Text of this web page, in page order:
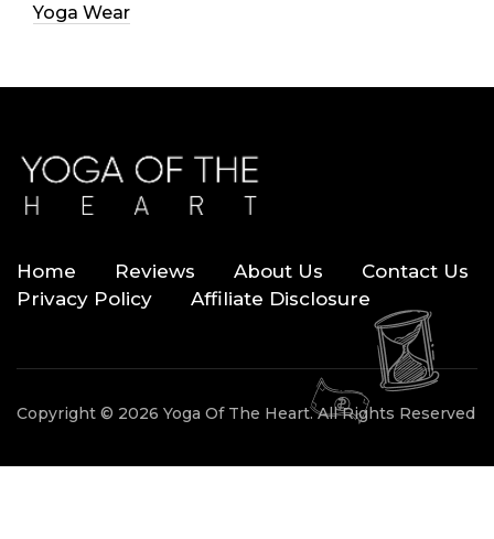
Yoga Wear
Home Reviews About Us
Contact Us
Privacy Policy
Affiliate Disclosure
Copyright © 2026 Yoga Of The Heart. All Rights Reserved